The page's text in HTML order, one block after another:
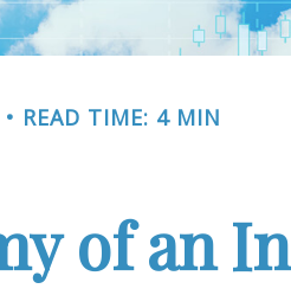
READ TIME: 4 MIN
of an